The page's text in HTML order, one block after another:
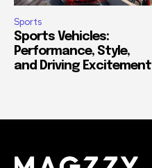
Sports
Sports Vehicles:
Performance, Style,
and Driving Excitement